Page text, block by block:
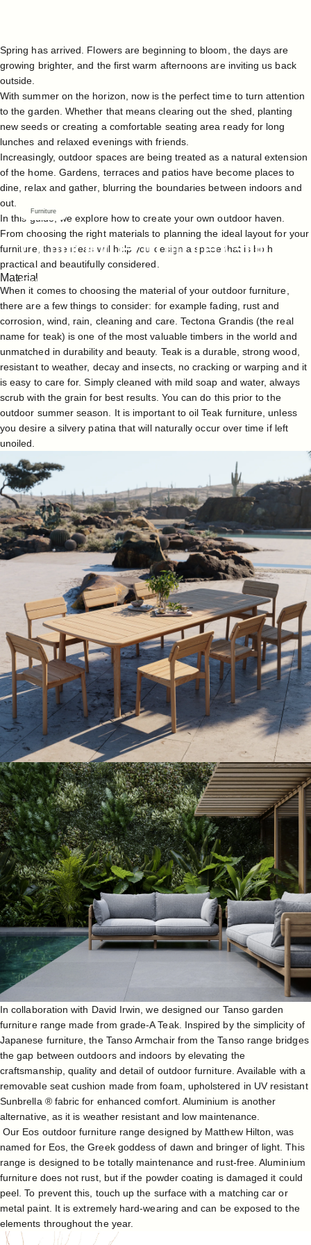
Furniture
Outdoor Furniture Guide
Mar 04, 2026
Spring has arrived. Flowers are beginning to bloom, the days are
growing brighter, and the first warm afternoons are inviting us back
outside.
With summer on the horizon, now is the perfect time to turn attention
to the garden. Whether that means clearing out the shed, planting
new seeds or creating a comfortable seating area ready for long
lunches and relaxed evenings with friends.
Increasingly, outdoor spaces are being treated as a natural extension
of the home. Gardens, terraces and patios have become places to
dine, relax and gather, blurring the boundaries between indoors and
out.
In this guide, we explore how to create your own outdoor haven.
From choosing the right materials to planning the ideal layout for your
furniture, these ideas will help you design a space that is both
practical and beautifully considered.
Material
When it comes to choosing the material of youroutdoor furniture
there are a few things to consider: for example fading, rust and
corrosion, wind, rain, cleaning and care. Tectona Grandis (the real
name for teak) is one of the most valuable timbers in the world and
unmatched in durability and beauty. Teak is a durable, strong wood,
resistant to weather, decay and insects, no cracking or warping and it
is easy to care for. Simply cleaned with mild soap and water, always
scrub with the grain for best results. You can do this prior to the
outdoor summer season. It is important to oil Teak furniture, unless
you desire a silvery patina that will naturally occur over time if left
unoiled.
In collaboration with David Irwin , we designed our Tanso garden
furniture range made from grade-A Teak. Inspired by the simplicity of
Japanese furniture, the Tanso Armchairfrom the Tanso range bridges
the gap between outdoors and indoors by elevating the
craftsmanship, quality and detail of outdoor furniture. Available with a
removable seat cushion made from foam, upholstered in UV resistant
Sunbrella ® fabric for enhanced comfort. Aluminium is another
alternative, as it is weather resistant and low maintenance.
Our Eos outdoor furniture range designed by Matthew Hilton , was
named for Eos, the Greek goddess of dawn and bringer of light. This
range is designed to be totally maintenance and rust-free. Aluminium
furniture does not rust, but if the powder coating is damaged it could
peel. To prevent this, touch up the surface with a matching car or
metal paint. It is extremely hard-wearing and can be exposed to the
elements throughout the year.